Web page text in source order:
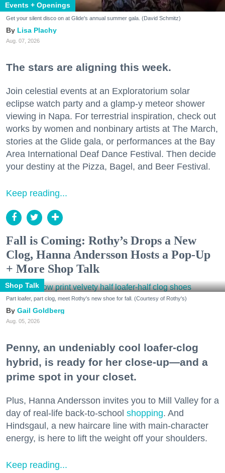
Events + Openings
Get your silent disco on at Glide's annual summer gala. (David Schmitz)
Lisa Plachy
Aug. 07, 2026
The stars are aligning this week.
Join celestial events at an Exploratorium solar
eclipse watch party and a glamp-y meteor shower
viewing in Napa. For terrestrial inspiration, check out
works by women and nonbinary artists at The March,
stories at the Glide gala, or performances at the Bay
Area International Deaf Dance Festival. Then decide
your destiny at the Pizza, Bagel, and Beer Festival.
Keep reading...
Fall is Coming: Rothy’s Drops a New
Clog, Hanna Andersson Hosts a Pop-Up
+ More Shop Talk
Shop Talk
Part loafer, part clog, meet Rothy's new shoe for fall. (Courtesy of Rothy's)
Gail Goldberg
Aug. 05, 2026
Penny, an undeniably cool loafer-clog
hybrid, is ready for her close-up—and a
prime spot in your closet.
Plus, Hanna Andersson invites you to Mill Valley for a
day of real-life back-to-school shopping. And
Hindsgaul, a new haircare line with main-character
energy, is here to lift the weight off your shoulders.
Keep reading...